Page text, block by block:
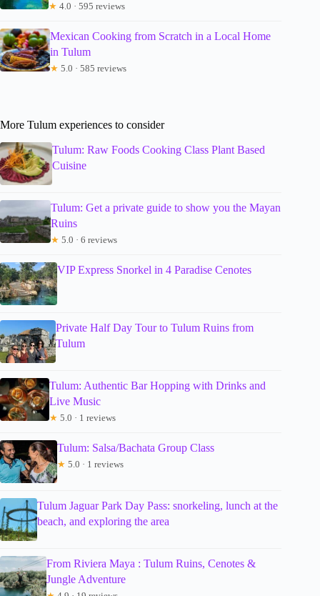
★ 4.0 · 595 reviews
Mexican Cooking from Scratch in a Local Home
in Tulum
★ 5.0 · 585 reviews
More Tulum experiences to consider
Tulum: Raw Foods Cooking Class Plant Based
Cuisine
Tulum: Get a private guide to show you the Mayan
Ruins
★ 5.0 · 6 reviews
VIP Express Snorkel in 4 Paradise Cenotes
Private Half Day Tour to Tulum Ruins from
Tulum
Tulum: Authentic Bar Hopping with Drinks and
Live Music
★ 5.0 · 1 reviews
Tulum: Salsa/Bachata Group Class
★ 5.0 · 1 reviews
Tulum Jaguar Park Day Pass: snorkeling, lunch at the
beach, and exploring the area
From Riviera Maya : Tulum Ruins, Cenotes &
Jungle Adventure